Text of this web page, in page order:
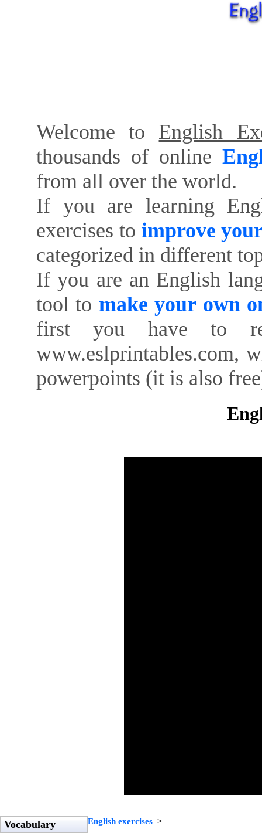
Welcome to English
thousands of online
from all over the world.
If you are learning
exercises to improve
categorized in different
If you are an English
tool to make your own
first you have to
www.eslprintables.com,
powerpoints (it is also
Vocabulary English exercises >